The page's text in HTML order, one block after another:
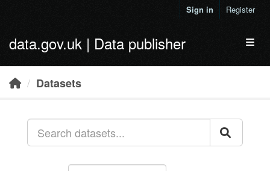
Sign in Register
data.gov.uk | Data publisher
Datasets